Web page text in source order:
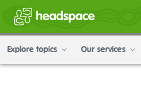
Explore topics Our services